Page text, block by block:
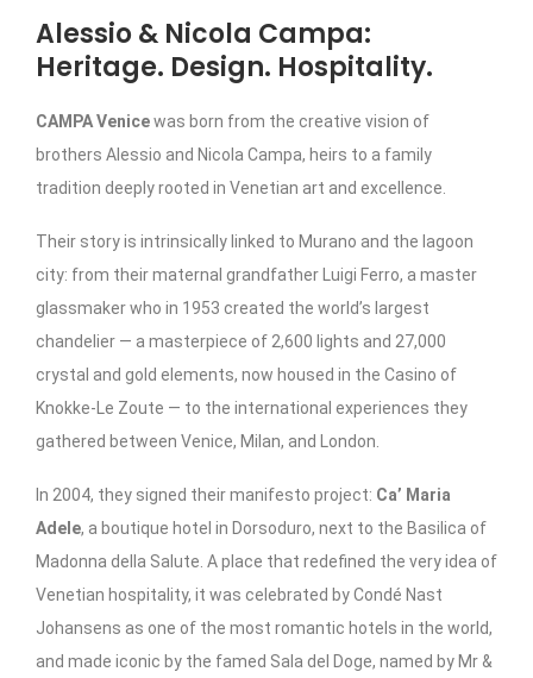
Alessio & Nicola Campa:
Heritage. Design. Hospitality.
CAMPA Venicewas born from the creative vision of
brothers Alessio and Nicola Campa, heirs to a family
tradition deeply rooted in Venetian art and excellence.
Their story is intrinsically linked to Murano and the lagoon
city: from their maternal grandfather Luigi Ferro, a master
glassmaker who in 1953 created the world’s largest
chandelier — a masterpiece of 2,600 lights and 27,000
crystal and gold elements, now housed in the Casino of
Knokke-Le Zoute — to the international experiences they
gathered between Venice, Milan, and London.
In 2004, they signed their manifesto project: Ca’ Maria
Adele, a boutique hotel in Dorsoduro, next to the Basilica of
Madonna della Salute. A place that redefined the very idea of
Venetian hospitality, it was celebrated by Condé Nast
Johansens as one of the most romantic hotels in the world,
and made iconic by the famed Sala del Doge, named by Mr &